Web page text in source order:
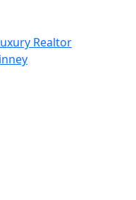
Realtor